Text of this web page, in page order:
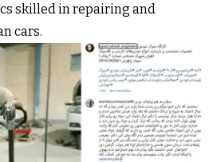
skilled in repairing and
cars.